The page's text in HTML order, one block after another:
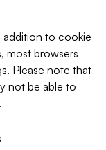
to cookie
most browsers
Please note that
not be able to